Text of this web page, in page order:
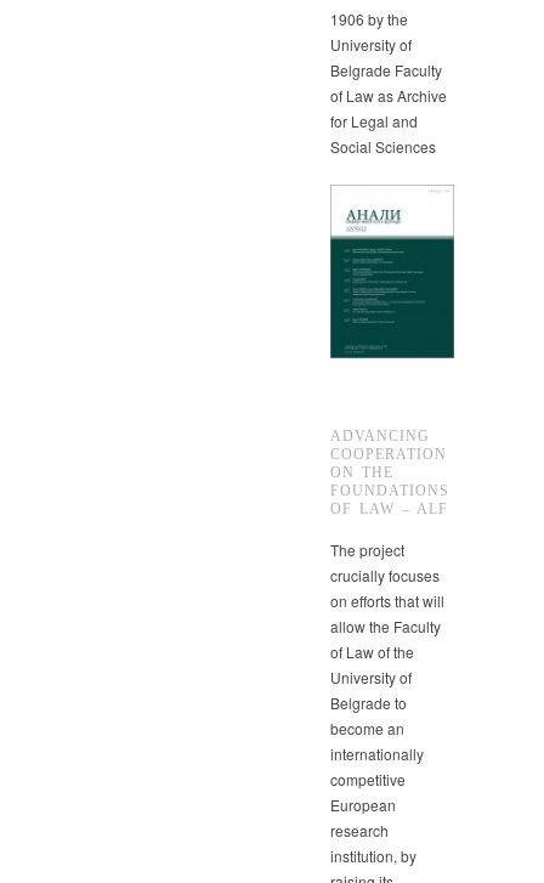
1906 by the
University of
Belgrade Faculty
of Law as Archive
for Legal and
Social Sciences
ADVANCING
COOPERATION
ON THE
FOUNDATIONS
OF LAW – ALF
The project
crucially focuses
on efforts that will
allow the Faculty
of Law of the
University of
Belgrade to
become an
internationally
competitive
European
research
institution, by